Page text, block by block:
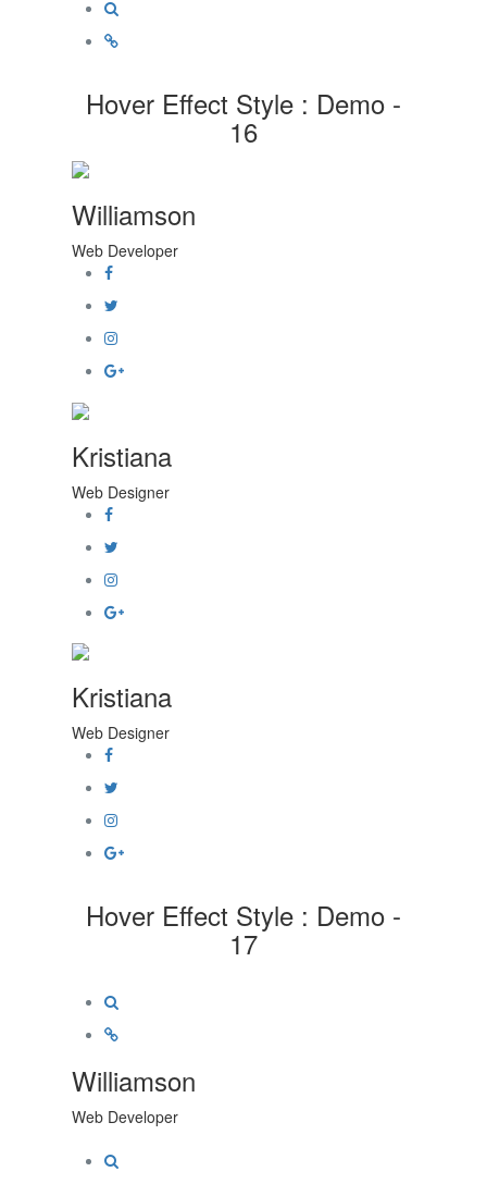
Hover Effect Style : Demo -
16
Williamson
Web Developer
Kristiana
Web Designer
Kristiana
Web Designer
Hover Effect Style : Demo -
17
Williamson
Web Developer